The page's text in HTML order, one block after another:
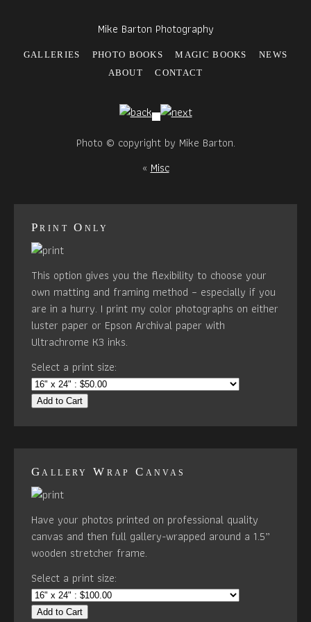
Mike Barton Photography
GALLERIES PHOTO BOOKS MAGIC BOOKS
NEWS
ABOUT
CONTACT
Photo © copyright by Mike Barton.
«Misc
Print Only
This option gives you the flexibility to choose your
own matting and framing method – especially if you
are in a hurry. I print my color photographs on either
luster paper or Epson Archival paper with
Ultrachrome K3 inks.
Select a print size:
Add to Cart
Gallery Wrap Canvas
Have your photos printed on professional quality
canvas and then full gallery-wrapped around a 1.5”
wooden stretcher frame.
Select a print size:
Add to Cart